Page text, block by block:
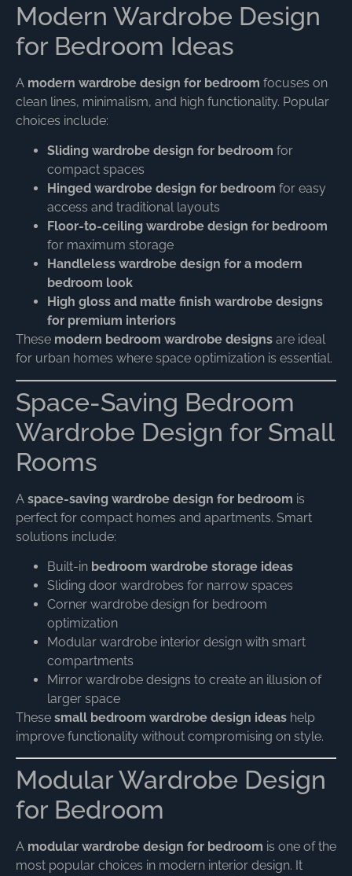
Modern Wardrobe Design
for Bedroom Ideas
A modern wardrobe design for bedroom focuses on
clean lines, minimalism, and high functionality. Popular
choices include:
Sliding wardrobe design for bedroom for
compact spaces
Hinged wardrobe design for bedroom for easy
access and traditional layouts
Floor-to-ceiling wardrobe design for bedroom
for maximum storage
Handleless wardrobe design for a modern
bedroom look
High gloss and matte finish wardrobe designs
for premium interiors
These modern bedroom wardrobe designs are ideal
for urban homes where space optimization is essential.
Space-Saving Bedroom
Wardrobe Design for Small
Rooms
A space-saving wardrobe design for bedroom is
perfect for compact homes and apartments. Smart
solutions include:
Built-in bedroom wardrobe storage ideas
Sliding door wardrobes for narrow spaces
Corner wardrobe design for bedroom
optimization
Modular wardrobe interior design with smart
compartments
Mirror wardrobe designs to create an illusion of
larger space
These small bedroom wardrobe design ideas help
improve functionality without compromising on style.
Modular Wardrobe Design
for Bedroom
A modular wardrobe design for bedroom is one of the
most popular choices in modern interior design. It